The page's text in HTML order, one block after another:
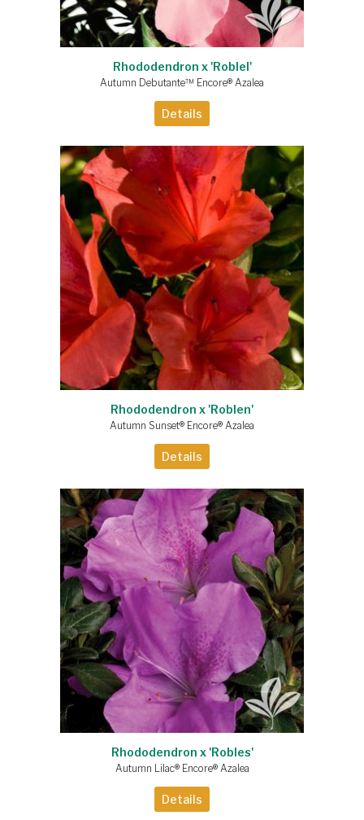
Rhododendron x 'Roblel'
Autumn Debutante™ Encore® Azalea
Details
Rhododendron x 'Roblen'
Autumn Sunset® Encore® Azalea
Details
Rhododendron x 'Robles'
Autumn Lilac® Encore® Azalea
Details